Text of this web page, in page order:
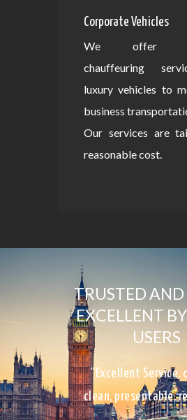
Corporate Vehicles
We offer
chauffeuring
luxury vehicles to
business
Our services are
reasonable cost.
TRUSTED AND
EXCELLENT
USERS
“Excellent Service,
clean, presentable,